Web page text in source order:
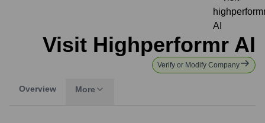
Visit Highperformr AI
Verify or Modify Company
Overview More